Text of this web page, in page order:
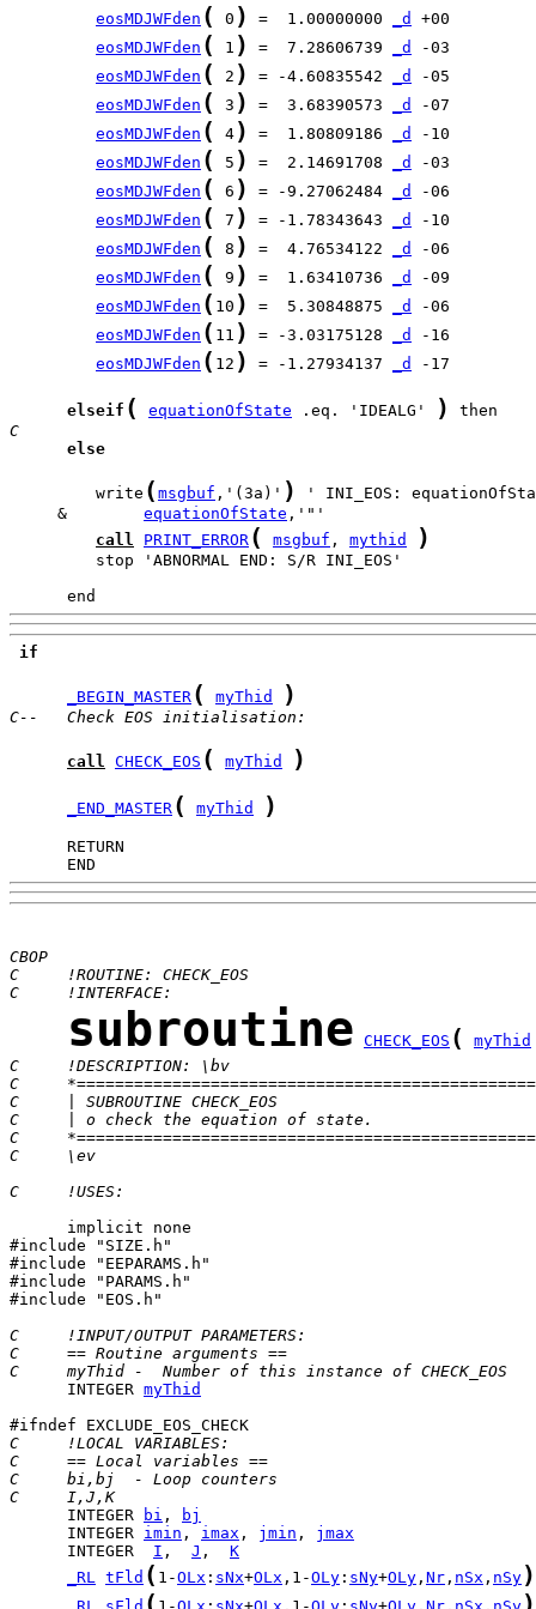
eosMDJWFden ( 0 ) =  1.00000000 _d
eosMDJWFden ( 1 ) =  7.28606739 _d
eosMDJWFden ( 2 ) = -4.60835542 _d
eosMDJWFden ( 3 ) =  3.68390573 _d
eosMDJWFden ( 4 ) =  1.80809186 _d
eosMDJWFden ( 5 ) =  2.14691708 _d
eosMDJWFden ( 6 ) = -9.27062484 _d
eosMDJWFden ( 7 ) = -1.78343643 _d
eosMDJWFden ( 8 ) =  4.76534122 _d
eosMDJWFden ( 9 ) =  1.63410736 _d
eosMDJWFden ( 10 ) =  5.30848875 _d
eosMDJWFden ( 11 ) = -3.03175128 _d
eosMDJWFden ( 12 ) = -1.27934137 _d -17
elseif ( equationOfState .eq. 'IDEALG' )
C
else
         write
( msgbuf ,'(3a)' )
     &
equationOfState
call
PRINT_ERROR ( msgbuf , mythid )
         stop 'ABNORMAL END: S/R INI_EOS'
      end
if
_BEGIN_MASTER ( myThid )
C--   Check EOS initialisation:
call CHECK_EOS ( myThid )
_END_MASTER ( myThid )
      END
CBOP
C     !ROUTINE: CHECK_EOS
C     !INTERFACE:
subroutine CHECK_EOS (
myThid
C     !DESCRIPTION: \bv
C
C     | SUBROUTINE
C     | o check the equation of state.
C
C     \ev
C     !USES:
      implicit none
#include "SIZE.h"
#include "EEPARAMS.h"
#include "PARAMS.h"
#include "EOS.h"
C     !INPUT/OUTPUT PARAMETERS:
C     == Routine arguments ==
C     myThid -  Number of this instance of CHECK_EOS
      INTEGER
myThid
C     !LOCAL VARIABLES:
C     == Local variables ==
C     bi,bj  - Loop counters
C     I,J,K
      INTEGER
bi ,
bj
      INTEGER
imin , imax , jmin , jmax
      INTEGER
I , J , K
_RL tFld ( 1-OLx : sNx+OLx ,1-OLy : sNy+OLy , Nr , nSx , nSy )
( )